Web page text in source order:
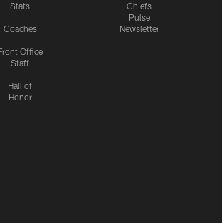
Stats
Coaches
Office
Staff
Hall of
Honor
Chiefs
Pulse
Newsletter